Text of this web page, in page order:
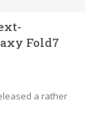
Fold7
a rather